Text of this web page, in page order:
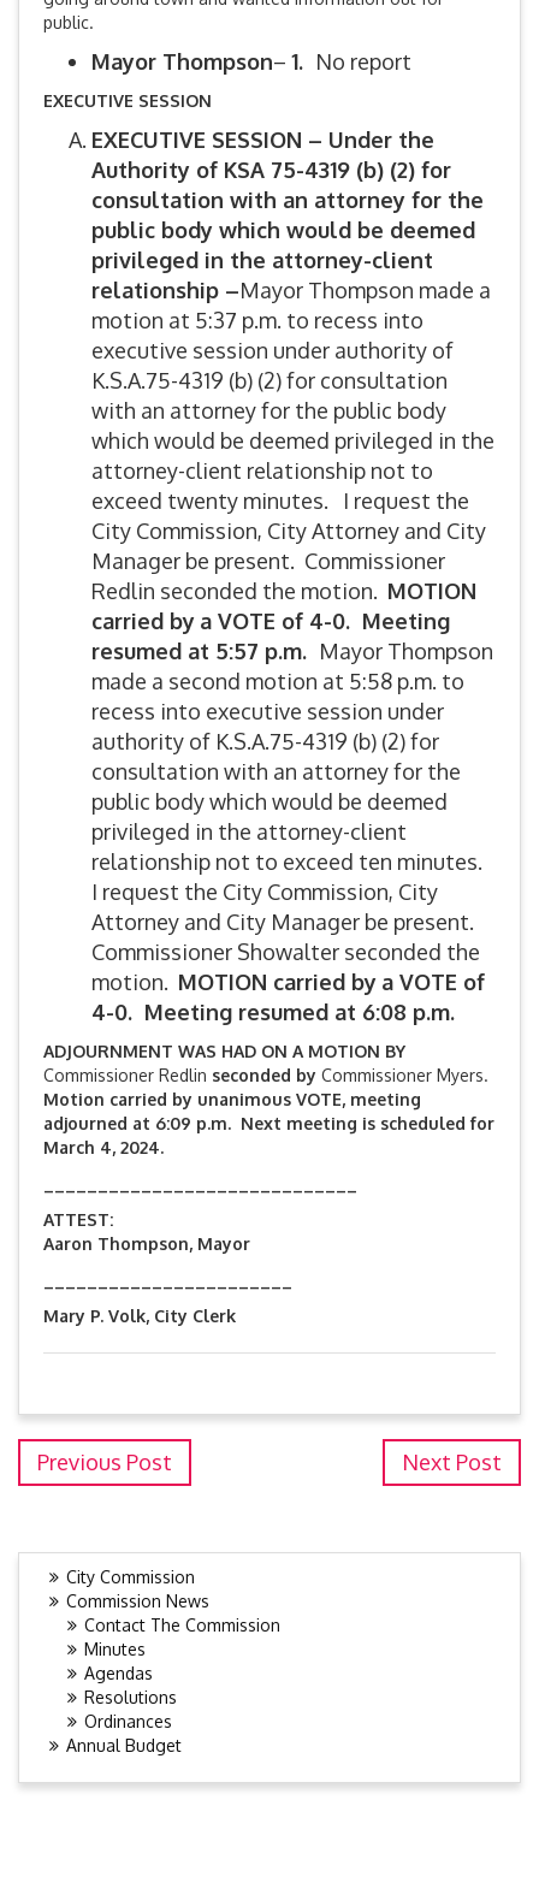
public.
Mayor Thompson– 1. No report
EXECUTIVE SESSION
EXECUTIVE SESSION – Under the
Authority of KSA 75-4319 (b) (2) for
consultation with an attorney for the
public body which would be deemed
privileged in the attorney-client
relationship –Mayor Thompson made a
motion at 5:37 p.m. to recess into
executive session under authority of
K.S.A.75-4319 (b) (2) for consultation
with an attorney for the public body
which would be deemed privileged in the
attorney-client relationship not to
exceed twenty minutes. I request the
City Commission, City Attorney and City
Manager be present. Commissioner
Redlin seconded the motion. MOTION
carried by a VOTE of 4-0. Meeting
resumed at 5:57 p.m. Mayor Thompson
made a second motion at 5:58 p.m. to
recess into executive session under
authority of K.S.A.75-4319 (b) (2) for
consultation with an attorney for the
public body which would be deemed
privileged in the attorney-client
relationship not to exceed ten minutes.
I request the City Commission, City
Attorney and City Manager be present.
Commissioner Showalter seconded the
motion. MOTION carried by a VOTE of
4-0. Meeting resumed at 6:08 p.m.
ADJOURNMENT WAS HAD ON A MOTION BY
Commissioner Redlin seconded by Commissioner Myers.
Motion carried by unanimous VOTE, meeting
adjourned at 6:09 p.m. Next meeting is scheduled for
March 4, 2024.
ATTEST:
Aaron Thompson, Mayor
Mary P. Volk, City Clerk
Previous Post Next Post
City Commission
Commission News
Contact The Commission
Minutes
Agendas
Resolutions
Ordinances
Annual Budget